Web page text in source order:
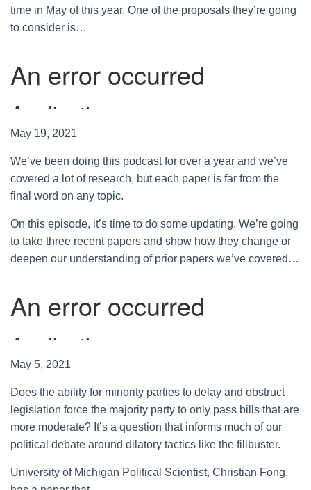
time in May of this year. One of the proposals they’re going
to consider is…
May 19, 2021
We’ve been doing this podcast for over a year and we’ve
covered a lot of research, but each paper is far from the
final word on any topic.
On this episode, it’s time to do some updating. We’re going
to take three recent papers and show how they change or
deepen our understanding of prior papers we’ve covered…
May 5, 2021
Does the ability for minority parties to delay and obstruct
legislation force the majority party to only pass bills that are
more moderate? It’s a question that informs much of our
political debate around dilatory tactics like the filibuster.
University of Michigan Political Scientist, Christian Fong,